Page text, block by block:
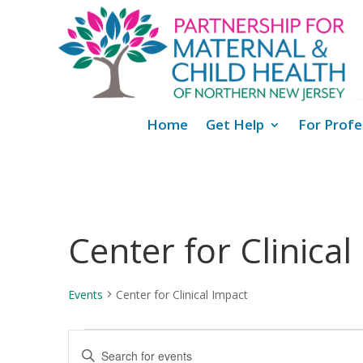
Home Get Help For
Center for
Events Center for Clinical Impact
Events
Events
Enter